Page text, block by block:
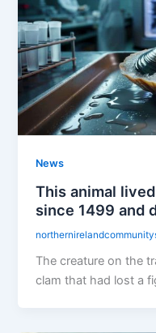
News
This animal
since 1499 and
The creature on the
clam that had lost a